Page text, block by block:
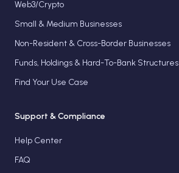
Web3/Crypto
Small & Medium Businesses
Non-Resident & Cross-Border Businesses
Funds, Holdings & Hard-To-Bank Structures
Find Your Use Case
Support & Compliance
Help Center
FAQ